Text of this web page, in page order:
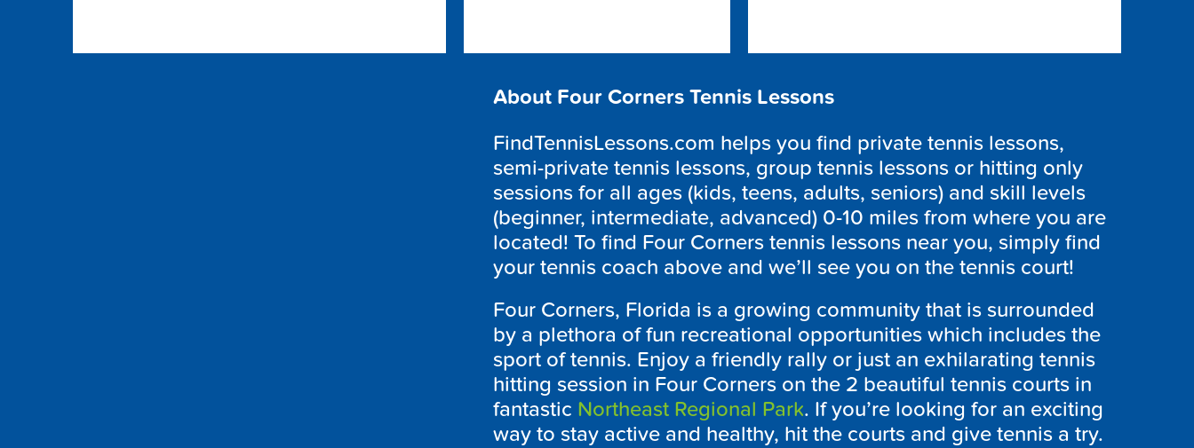
About Four Corners Tennis Lessons
FindTennisLessons.com helps you find private tennis lessons,
semi-private tennis lessons, group tennis lessons or hitting only
sessions for all ages (kids, teens, adults, seniors) and skill levels
(beginner, intermediate, advanced) 0-10 miles from where you are
located! To find Four Corners tennis lessons near you, simply find
your tennis coach above and we’ll see you on the tennis court!
Four Corners, Florida is a growing community that is surrounded
by a plethora of fun recreational opportunities which includes the
sport of tennis. Enjoy a friendly rally or just an exhilarating tennis
hitting session in Four Corners on the 2 beautiful tennis courts in
fantastic Northeast Regional Park. If you’re looking for an exciting
way to stay active and healthy, hit the courts and give tennis a try.